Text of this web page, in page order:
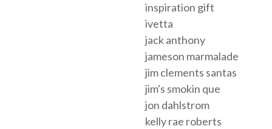
inspiration gift
ivetta
jack anthony
jameson marmalade
jim clements santas
jim's smokin que
jon dahlstrom
kelly rae roberts